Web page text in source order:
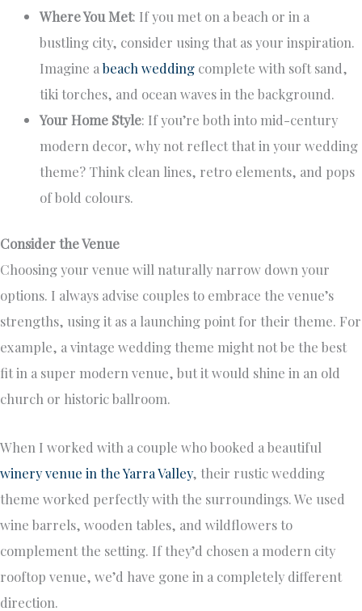
Where You Met: If you met on a beach or in a
bustling city, consider using that as your inspiration.
Imagine abeach wedding complete with soft sand,
tiki torches, and ocean waves in the background.
Your Home Style: If you’re both into mid-century
modern decor, why not reflect that in your wedding
theme? Think clean lines, retro elements, and pops
of bold colours.
Consider the Venue
Choosing your venue will naturally narrow down your
options. I always advise couples to embrace the venue’s
strengths, using it as a launching point for their theme. For
example, a vintage wedding theme might not be the best
fit in a super modern venue, but it would shine in an old
church or historic ballroom.
When I worked with a couple who booked a beautiful
winery venue in the Yarra Valley, their rustic wedding
theme worked perfectly with the surroundings. We used
wine barrels, wooden tables, and wildflowers to
complement the setting. If they’d chosen a modern city
rooftop venue, we’d have gone in a completely different
direction.